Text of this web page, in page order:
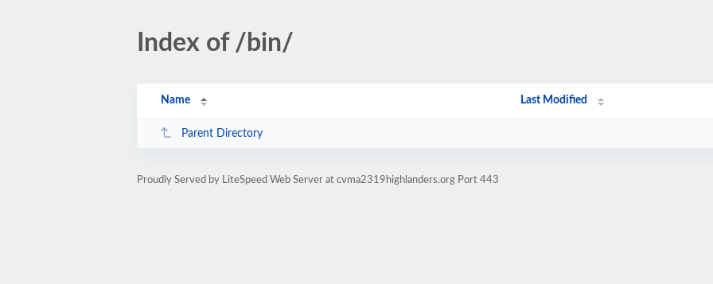
Index of /bin/
Name Last Modified
Parent Directory
Proudly Served by LiteSpeed Web Server at cvma2319highlanders.org Port 443